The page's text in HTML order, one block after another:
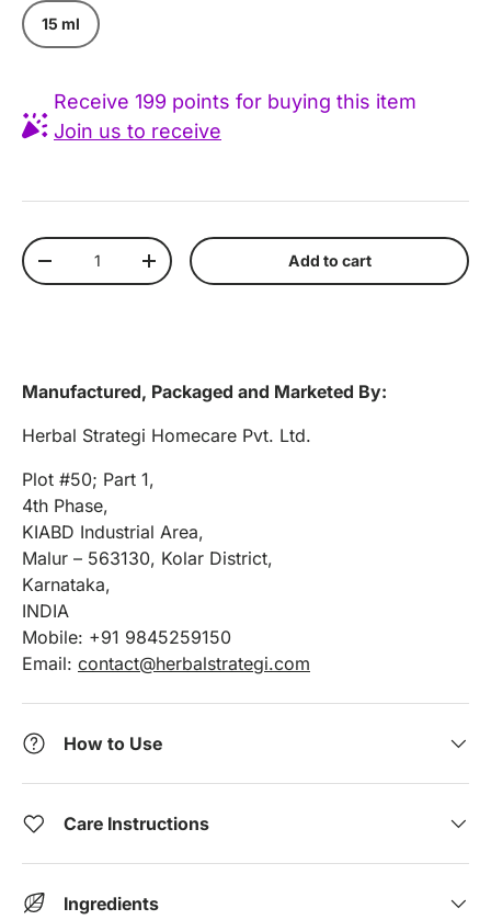
15 ml
Receive 199 points for buying this item
Join us to receive
Qty
Decrease quantityIncrease quantity Add to cart
Manufactured, Packaged and Marketed By:
Herbal Strategi Homecare Pvt. Ltd.
Plot #50; Part 1,
4th Phase,
KIABD Industrial Area,
Malur – 563130, Kolar District,
Karnataka,
INDIA
Mobile: +91 9845259150
Email: contact@herbalstrategi.com
How to Use
Care Instructions
Ingredients